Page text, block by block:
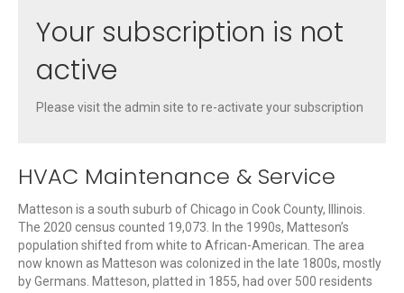
Your subscription is not
active
Please visit the admin site to re-activate your subscription
HVAC Maintenance & Service
Matteson is a south suburb of Chicago in Cook County, Illinois.
The 2020 census counted 19,073. In the 1990s, Matteson’s
population shifted from white to African-American. The area
now known as Matteson was colonized in the late 1800s, mostly
by Germans. Matteson, platted in 1855, had over 500 residents